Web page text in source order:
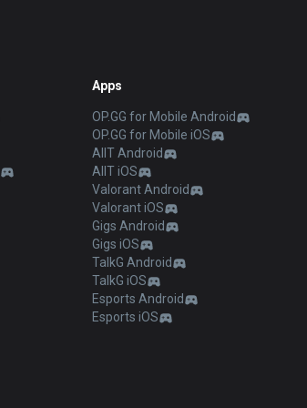
Apps
OP.GG for Mobile Android
OP.GG for Mobile iOS
AllT Android
AllT iOS
Valorant Android
Valorant iOS
Gigs Android
Gigs iOS
TalkG Android
TalkG iOS
Esports Android
Esports iOS